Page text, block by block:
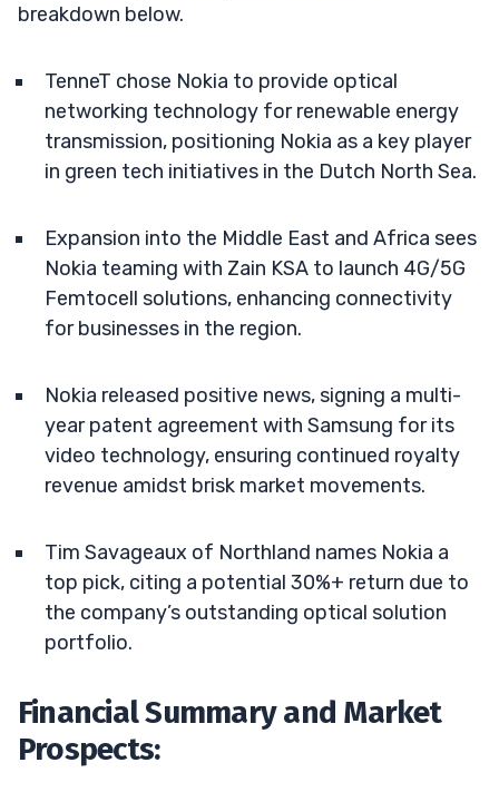
breakdown below.
TenneT chose Nokia to provide optical
networking technology for renewable energy
transmission, positioning Nokia as a key player
in green tech initiatives in the Dutch North Sea.
Expansion into the Middle East and Africa sees
Nokia teaming with Zain KSA to launch 4G/5G
Femtocell solutions, enhancing connectivity
for businesses in the region.
Nokia released positive news, signing a multi-
year patent agreement with Samsung for its
video technology, ensuring continued royalty
revenue amidst brisk market movements.
Tim Savageaux of Northland names Nokia a
top pick, citing a potential 30%+ return due to
the company’s outstanding optical solution
portfolio.
Financial Summary and Market
Prospects: